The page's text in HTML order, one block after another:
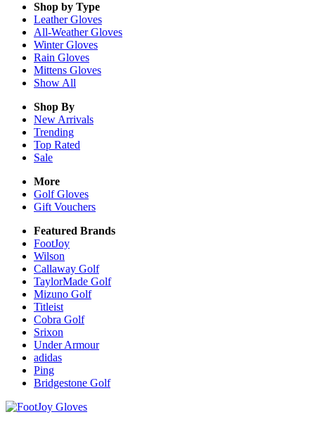
Shop by Type
LeatherGloves
All-WeatherGloves
WinterGloves
Rain Gloves
Mittens Gloves
Show All
Shop By
New Arrivals
Trending
Top Rated
Sale
More
Golf Gloves
Gift Vouchers
Featured Brands
FootJoy
Wilson
Callaway Golf
TaylorMade Golf
Mizuno Golf
Titleist
Cobra Golf
Srixon
Under Armour
adidas
Ping
Bridgestone Golf